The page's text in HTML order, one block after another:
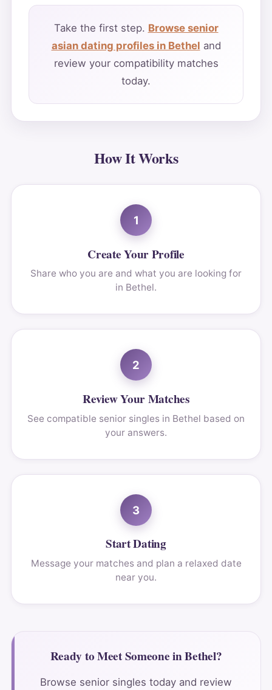
Take the first step. Browse senior
asian dating profiles in Bethel and
review your compatibility matches
today.
How It Works
1
Create Your Profile
Share who you are and what you are looking for
in Bethel.
2
Review Your Matches
See compatible senior singles in Bethel based on
your answers.
3
Start Dating
Message your matches and plan a relaxed date
near you.
Ready to Meet Someone in Bethel?
Browse senior singles today and review